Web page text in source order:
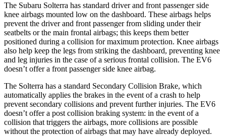
The Subaru Solterra has standard driver and front passenger side
knee airbags mounted low on the dashboard. These airbags helps
prevent the driver and front passenger from sliding under their
seatbelts or the main frontal airbags; this keeps them better
positioned during a collision for maximum protection. Knee airbags
also help keep the legs from striking the dashboard, preventing knee
and leg injuries in the case of a serious frontal collision. The EV6
doesn’t offera front passenger side knee airbag.
The Solterra has a standard Secondary Collision Brake, which
automatically applies the brakes in the event of a crash to help
prevent secondary collisions and prevent further injuries. The EV6
doesn’t offer a post collision braking system: in the event of a
collision that triggers the airbags, more collisions are possible
without the protection of airbags that may have already deployed.